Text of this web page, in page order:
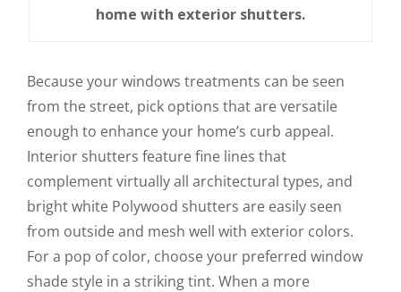
home with exterior shutters.
Because your windows treatments can be seen
from the street, pick options that are versatile
enough to enhance your home’s curb appeal.
Interior shutters feature fine lines that
complement virtually all architectural types, and
bright white Polywood shutters are easily seen
from outside and mesh well with exterior colors.
For a pop of color, choose your preferred window
shade style in a striking tint. When a more